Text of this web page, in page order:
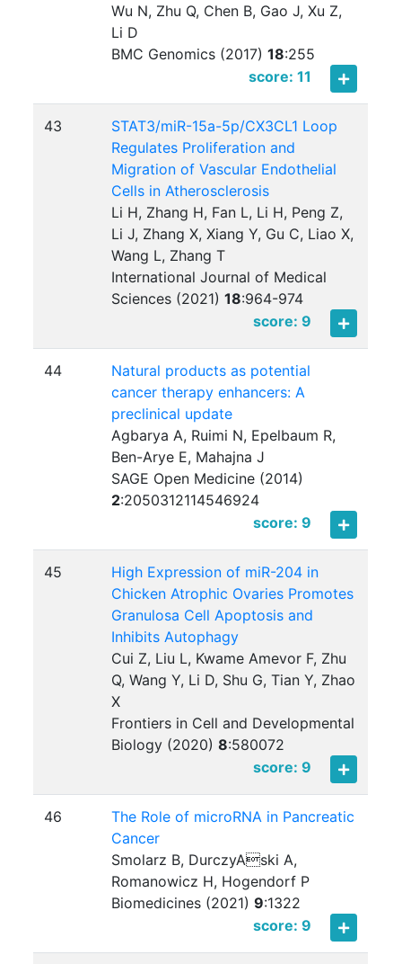
Wu N, Zhu Q, Chen B, Gao J, Xu Z,
Li D
BMC Genomics (2017)18:255
score: 11
43
STAT3/miR-15a-5p/CX3CL1 Loop
Regulates Proliferation and
Migration of Vascular Endothelial
Cells in Atherosclerosis
Li H, Zhang H, Fan L, Li H, Peng Z,
Li J, Zhang X, Xiang Y, Gu C, Liao X,
Wang L, Zhang T
International Journal of Medical
Sciences (2021)18:964-974
score: 9
44
Natural products as potential
cancer therapy enhancers: A
preclinical update
Agbarya A, Ruimi N, Epelbaum R,
Ben-Arye E, Mahajna J
SAGE Open Medicine (2014)
2:2050312114546924
score: 9
45
High Expression of miR-204 in
Chicken Atrophic Ovaries Promotes
Granulosa Cell Apoptosis and
Inhibits Autophagy
Cui Z, Liu L, Kwame Amevor F, Zhu
Q, Wang Y, Li D, Shu G, Tian Y, Zhao
X
Frontiers in Cell and Developmental
Biology (2020)8:580072
score: 9
46
The Role of microRNA in Pancreatic
Cancer
Smolarz B, DurczyAski A,
Romanowicz H, Hogendorf P
Biomedicines (2021)9:1322
score: 9